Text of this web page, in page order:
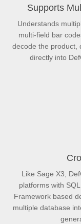
Supports
Understands
multi-field bar
decode the product,
directly into
Like Sage X3,
platforms with
Framework based
multiple database